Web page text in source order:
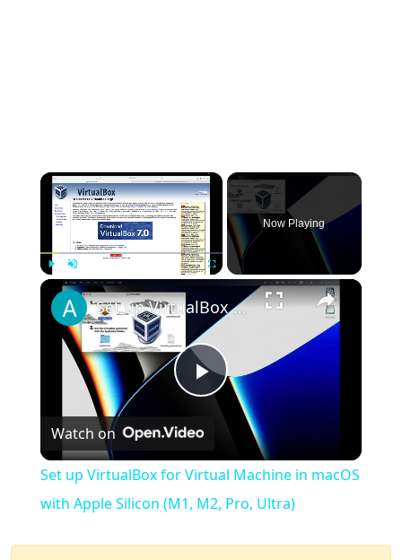
×
Unmute
Now Playing
×
Play
Video
Set up VirtualBox for Virtual Machine in macOS with Apple Silicon (M1, M2, Pro, Ultra)
Watch on
Set up VirtualBox for Virtual Machine in macOS
with Apple Silicon (M1, M2, Pro, Ultra)